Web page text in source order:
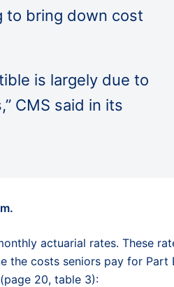
to bring down cost
is largely due to
CMS said in its
actuarial rates. These
the costs seniors pay for Part
20, table 3):